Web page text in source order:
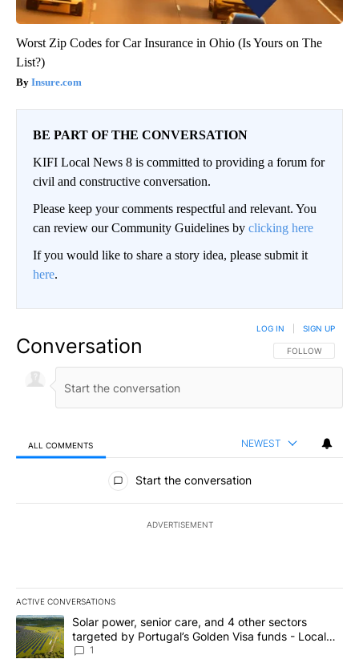
Worst Zip Codes for Car Insurance in Ohio (Is Yours on The
List?)
Insure.com
BE PART OF THE CONVERSATION
KIFI Local News 8 is committed to providing a forum for
civil and constructive conversation.
Please keep your comments respectful and relevant. You
can review our Community Guidelines by clicking here
If you would like to share a story idea, please submit it
here.
Conversation FOLLOW THIS
FOLLOW
LOG IN SIGN UP
ALL COMMENTS NEWEST
All Comments
Start the conversation
ADVERTISEMENT
ACTIVE CONVERSATIONS
The following is a list of the most commented articles in the last
A trending article titled "Solar power, senior care, and 4 other
Solar power, senior care, and 4 other sectors
targeted by Portugal’s Golden Visa funds - Local
News 8
1